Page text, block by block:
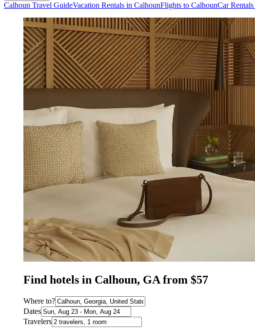
Calhoun Travel GuideVacation Rentals in CalhounFlights to CalhounCar
Find hotels in Calhoun, GA from $57
Where to?
Dates
Travelers